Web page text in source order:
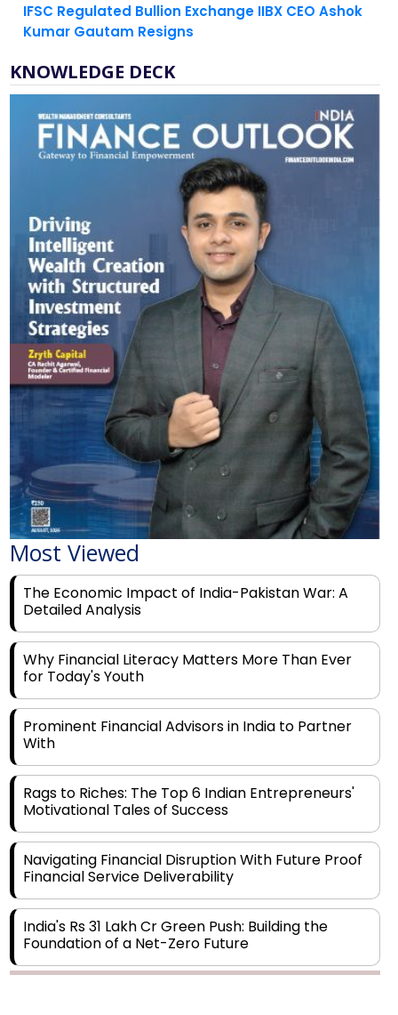
IFSC Regulated Bullion Exchange IIBX CEO Ashok
Kumar Gautam Resigns
KNOWLEDGE DECK
Most Viewed
The Economic Impact of India-Pakistan War: A
Detailed Analysis
Why Financial Literacy Matters More Than Ever
for Today's Youth
Prominent Financial Advisors in India to Partner
With
Rags to Riches: The Top 6 Indian Entrepreneurs'
Motivational Tales of Success
Navigating Financial Disruption With Future Proof
Financial Service Deliverability
India's Rs 31 Lakh Cr Green Push: Building the
Foundation of a Net-Zero Future